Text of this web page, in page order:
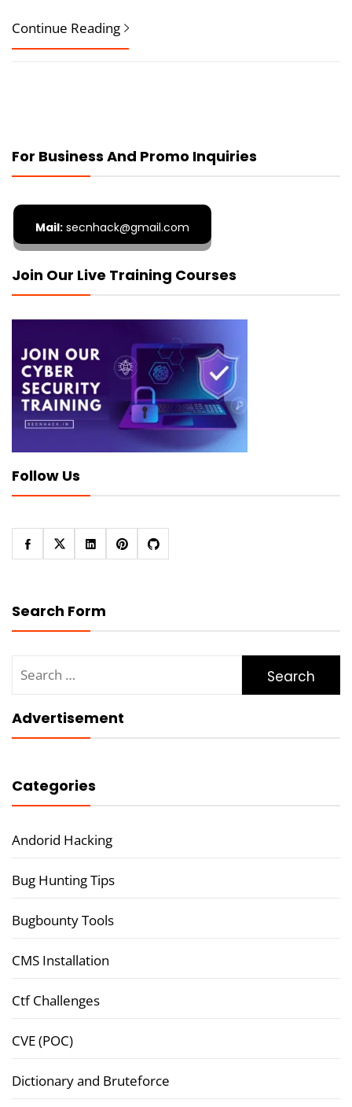
Continue Reading
For Business And Promo Inquiries
Mail: secnhack@gmail.com
Join Our Live Training Courses
Follow Us
Search Form
for:
Advertisement
Categories
Andorid Hacking
Bug Hunting Tips
Bugbounty Tools
CMS Installation
Ctf Challenges
CVE (POC)
Dictionary and Bruteforce